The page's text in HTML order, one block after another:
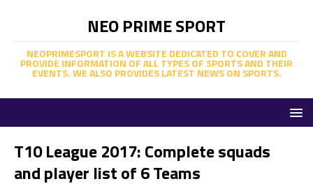
NEO PRIME SPORT
NEOPRIMESPORT IS A WEBSITE DEDICATED TO COVER AND
PROVIDE INFORMATION OF ALL TYPES OF SPORTS AND THEIR
EVENTS. WE ALSO PROVIDES LATEST NEWS ON SPORTS.
T10 League 2017: Complete squads
and player list of 6 Teams